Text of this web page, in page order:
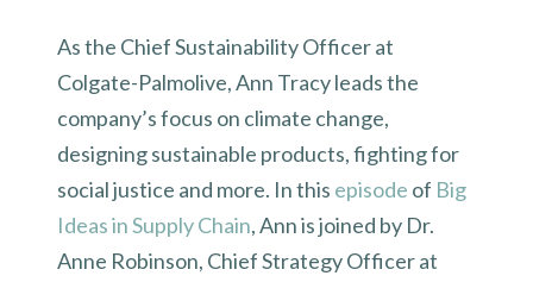
As the Chief Sustainability Officer at
Colgate-Palmolive, Ann Tracy leads the
company’s focus on climate change,
designing sustainable products, fighting for
social justice and more. In this episode of Big
Ideas in Supply Chain, Ann is joined by Dr.
Anne Robinson, Chief Strategy Officer at